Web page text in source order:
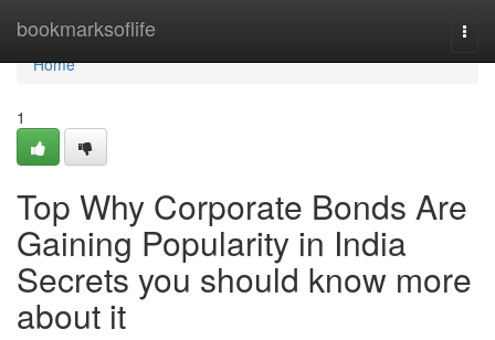
bookmarksoflife
Home
Home
1
Top Why Corporate Bonds Are
Gaining Popularity in India
Secrets you should know more
about it